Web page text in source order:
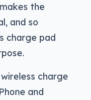
the
and so
charge pad
charge
and